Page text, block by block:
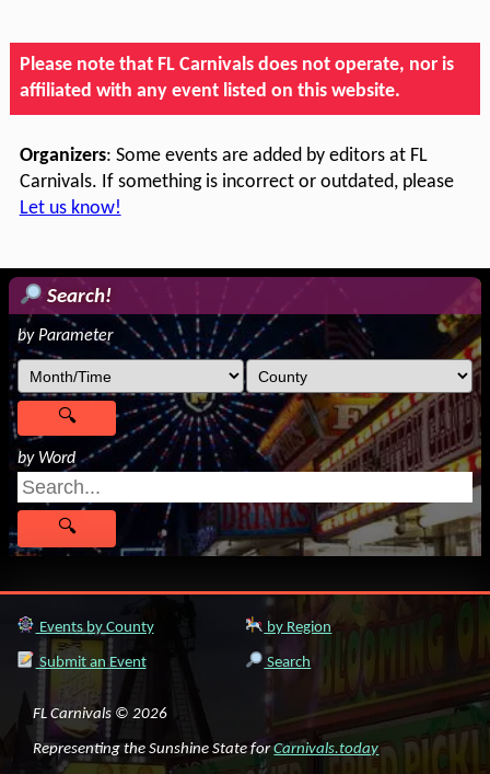
Please note that FL Carnivals does not operate, nor is
affiliated with any event listed on this website.
Organizers: Some events are added by editors at FL
Carnivals. If something is incorrect or outdated, please
Let us know!
Search!
by Parameter
by Word
Events by County by Region
Submit an Event Search
FL Carnivals © 2026
Representing the Sunshine State forCarnivals.today